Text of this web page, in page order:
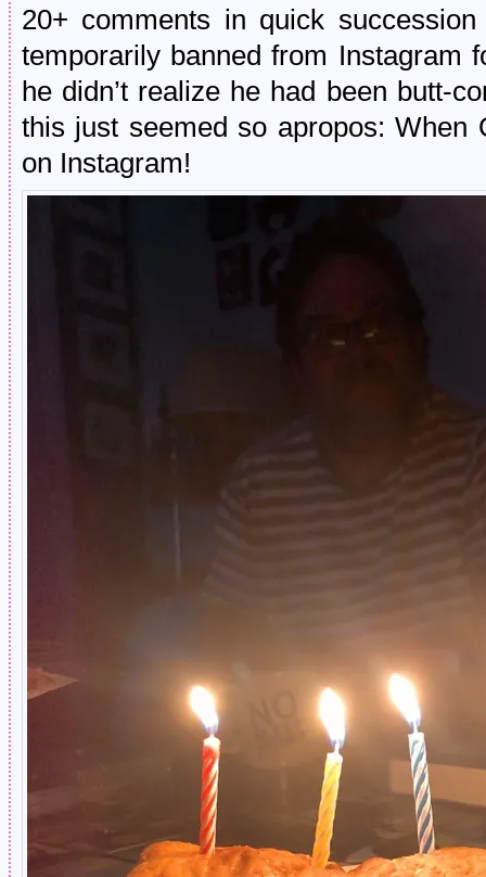
20+ comments in quick
temporarily banned from Instagram
he didn’t realize he had been butt-
this just seemed so apropos: When
on Instagram!